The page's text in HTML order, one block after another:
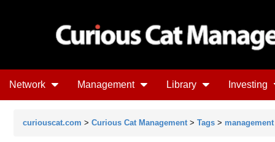
Network Management Library Investing
curiouscat.com > Curious Cat Management > Tags > management